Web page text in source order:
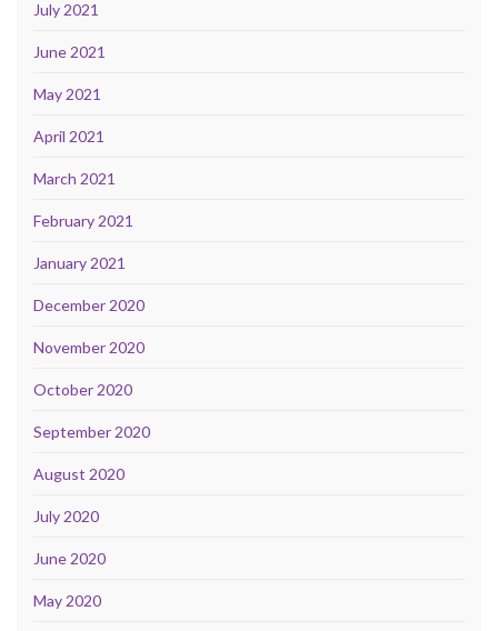
July 2021
June 2021
May 2021
April 2021
March 2021
February 2021
January 2021
December 2020
November 2020
October 2020
September 2020
August 2020
July 2020
June 2020
May 2020